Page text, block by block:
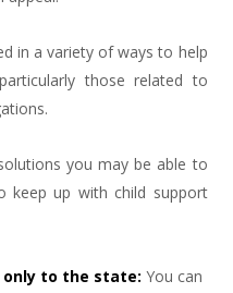
in a variety of ways to help
those related to
you may be able to
keep up with child support
only to the state:You can